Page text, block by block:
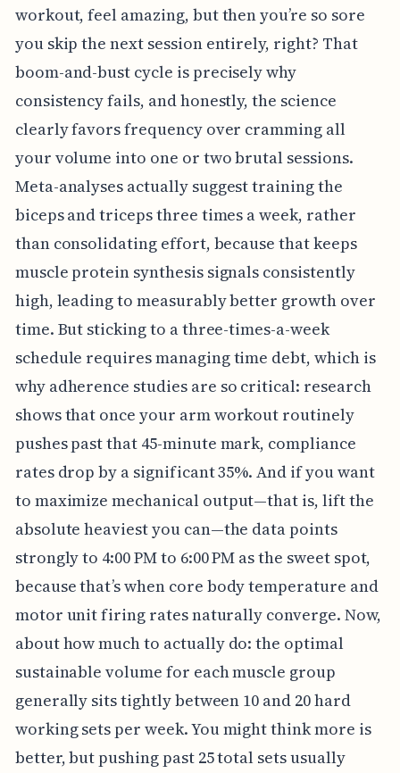
workout, feel amazing, but then you’re so sore
you skip the next session entirely, right? That
boom-and-bust cycle is precisely why
consistency fails, and honestly, the science
clearly favors frequency over cramming all
your volume into one or two brutal sessions.
Meta-analyses actually suggest training the
biceps and triceps three times a week, rather
than consolidating effort, because that keeps
muscle protein synthesis signals consistently
high, leading to measurably better growth over
time. But sticking to a three-times-a-week
schedule requires managing time debt, which is
why adherence studies are so critical: research
shows that once your arm workout routinely
pushes past that 45-minute mark, compliance
rates drop by a significant 35%. And if you want
to maximize mechanical output—that is, lift the
absolute heaviest you can—the data points
strongly to 4:00 PM to 6:00 PM as the sweet spot,
because that’s when core body temperature and
motor unit firing rates naturally converge. Now,
about how much to actually do: the optimal
sustainable volume for each muscle group
generally sits tightly between 10 and 20 hard
working sets per week. You might think more is
better, but pushing past 25 total sets usually